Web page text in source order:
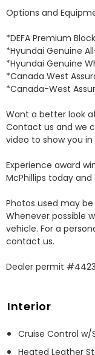
Options and
*DEFA Premium
*Hyundai Genuine
*Hyundai Genuine
*Canada West
*Canada-West
Want a better look
Contact us and we
video to show you in
Experience award
McPhillips today
Photos used may
Whenever possible
vehicle. For a
contact us.
Dealer permit #4423
Interior
Cruise Control w/
Heated Leather